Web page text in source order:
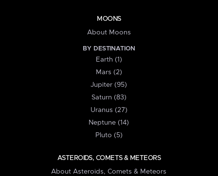
MOONS
About Moons
BY DESTINATION
Earth (1)
Mars (2)
Jupiter (95)
Saturn (83)
Uranus (27)
Neptune (14)
Pluto (5)
ASTEROIDS, COMETS & METEORS
About Asteroids, Comets & Meteors